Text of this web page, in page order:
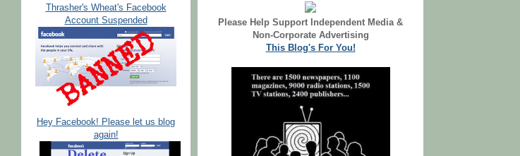
Thrasher's Wheat's Facebook
Account Suspended
Hey Facebook! Please let us blog
again!
Please Help Support Independent Media &
Non-Corporate Advertising
This Blog's For You!